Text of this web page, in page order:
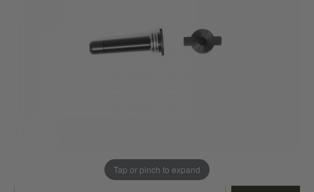
Tap or pinch to expand